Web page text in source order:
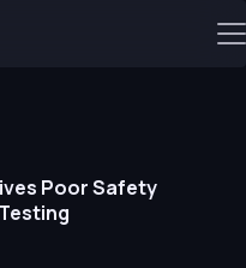
Poor Safety